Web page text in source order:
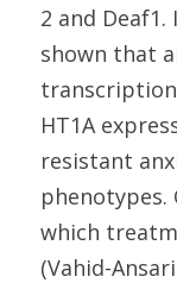
2 and Deaf1.
shown that
HT1A
resistant
phenotypes.
which
(Vahid-